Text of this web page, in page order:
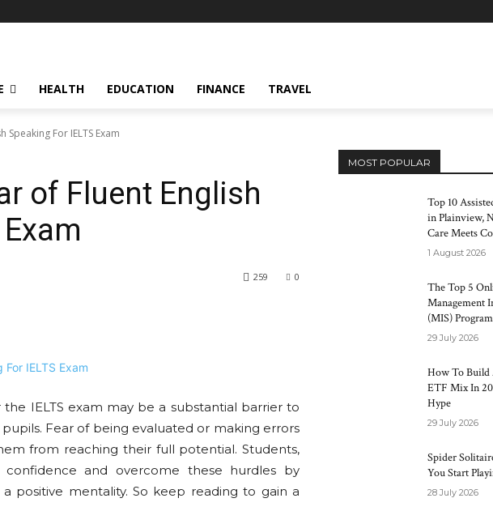
HEALTH EDUCATION FINANCE TRAVEL
For IELTS Exam
of Fluent English
0
259
IELTS exam may be a substantial barrier to
Fear of being evaluated or making errors
from reaching their full potential. Students,
and overcome these hurdles by
positive mentality. So keep reading to gain a
MOST POPULAR
Top 10
in Plainview,
Care Meets
1 August 2026
The Top 5
Management
(MIS)
29 July 2026
How To Build
ETF Mix In
Hype
29 July 2026
Spider
You Start
28 July 2026